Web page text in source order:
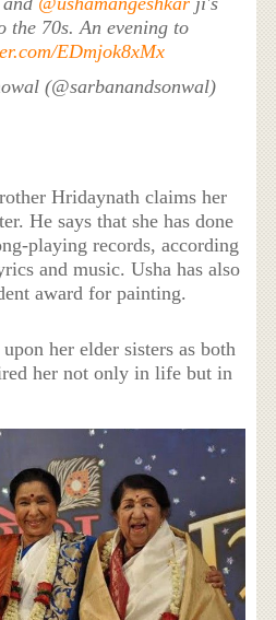
the 70s. An evening to
EDmjok8xMx
(@sarbanandsonwal)
Hridaynath claims her
He says that she has done
playing records, according
and music. Usha has also
award for painting.
her elder sisters as both
her not only in life but in